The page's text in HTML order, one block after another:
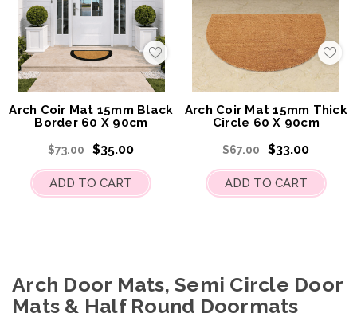
Add
to
My
Wish
List
Arch Coir Mat 15mm Black
Border 60 X 90cm
$73.00 $35.00
ADD TO CART
Add
to
Wish
List
Arch Coir Mat 15mm Thick
Circle 60 X 90cm
$67.00 $33.00
ADD TO CART
Arch Door Mats, Semi Circle Door
Mats & Half Round Doormats